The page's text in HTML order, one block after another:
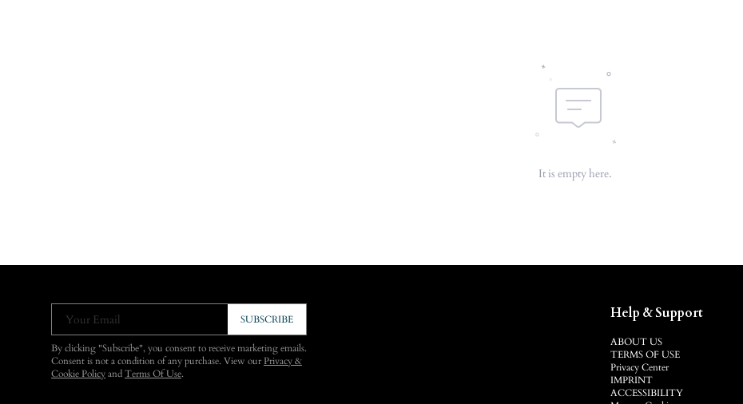
It is empty here.
Your Email SUBSCRIBE
By clicking "Subscribe", you consent to receive marketing emails.
Consent is not a condition of any purchase. View ourPrivacy &
Cookie Policy and Terms Of Use.
Help & Support
ABOUT US
TERMS OF USE
Privacy Center
IMPRINT
ACCESSIBILITY